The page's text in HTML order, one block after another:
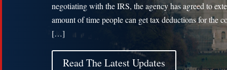
negotiating with the IRS, the agency has agreed to
amount of time people can get tax deductions for the
[…]
Read The Latest Updates